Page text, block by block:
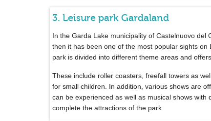
3. Leisure park Gardaland
In the Garda Lake municipality of Castelnuovo
then it has been one of the most popular sights
park is divided into different theme areas and
These include roller coasters, freefall towers as
for small children. In addition, various shows are
can be experienced as well as musical shows
complete the attractions of the park.